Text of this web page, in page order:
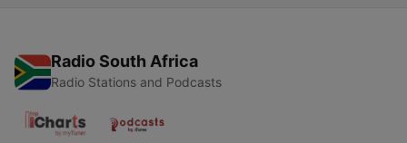
Radio South Africa
Radio Stations and Podcasts